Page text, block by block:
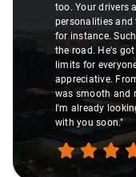
too. Your drivers
personalities and
for instance.
the road. He's
limits for
appreciative.
was smooth and
I'm already
with you soon."